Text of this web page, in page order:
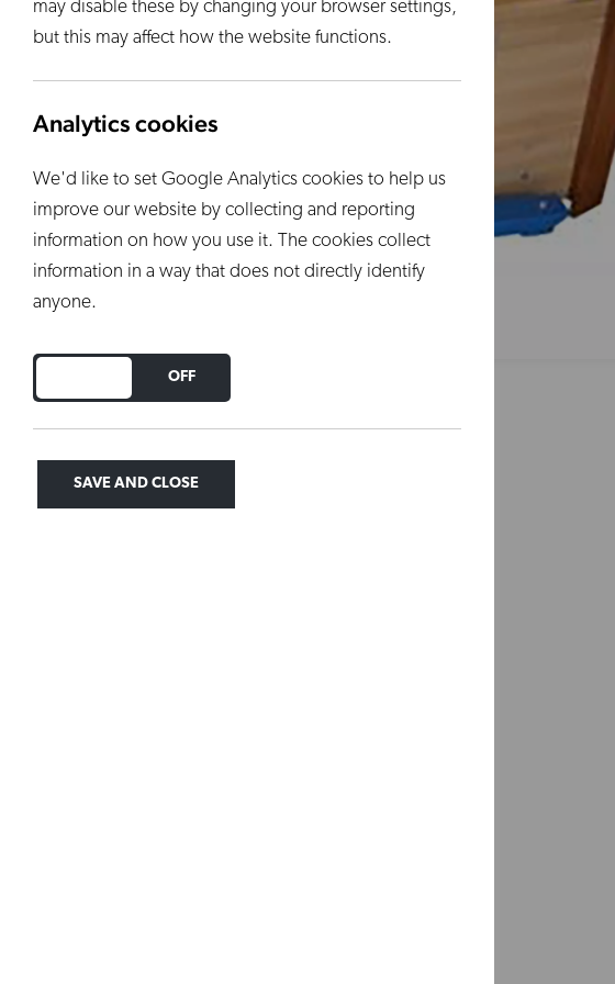
may disable these by changing your browser settings,
but this may affect how the website functions.
Analytics cookies
We'd like to set Google Analytics cookies to help us
improve our website by collecting and reporting
information on how you use it. The cookies collect
information in a way that does not directly identify
anyone.
DO YOU ACCEPT THE USE OF COOKIES?
OFF
SAVE AND CLOSE